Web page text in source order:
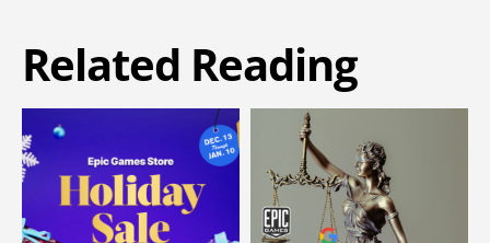
Related Reading